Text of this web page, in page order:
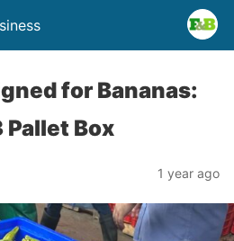
for Bananas:
Pallet Box
1 year ago